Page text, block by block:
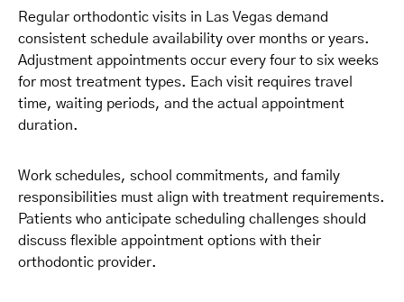
Regular orthodontic visits in Las Vegas demand
consistent schedule availability over months or years.
Adjustment appointments occur every four to six weeks
for most treatment types. Each visit requires travel
time, waiting periods, and the actual appointment
duration.
Work schedules, school commitments, and family
responsibilities must align with treatment requirements.
Patients who anticipate scheduling challenges should
discuss flexible appointment options with their
orthodontic provider.